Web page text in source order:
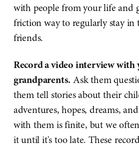
with people from your life and
friction way to regularly stay
friends.
Record a video interview with
grandparents. Ask them
them tell stories about their
adventures, hopes, dreams,
with them is finite, but we
it until it's too late. These